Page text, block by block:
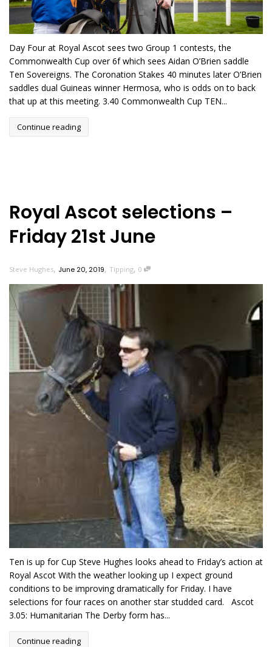
Day Four at Royal Ascot sees two Group 1 contests, the
Commonwealth Cup over 6f which sees Aidan O’Brien saddle
Ten Sovereigns. The Coronation Stakes 40 minutes later O’Brien
saddles dual Guineas winner Hermosa, who is odds on to back
that up at this meeting. 3.40 Commonwealth Cup TEN...
Continue reading
Royal Ascot selections –
Friday 21st June
Steve Hughes, June 20, 2019, Tipping, 0
Ten is up for Cup Steve Hughes looks ahead to Friday’s action at
Royal Ascot With the weather looking up I expect ground
conditions to be improving dramatically for Friday. I have
selections for four races on another star studded card. Ascot
3.05: Humanitarian The Derby form has...
Continue reading